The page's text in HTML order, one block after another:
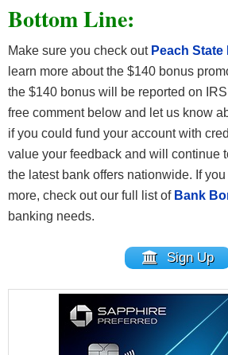
Bottom Line:
Make sure you check out Peach
learn more about the $140 bonus
the $140 bonus will be reported on
free comment below and let us know
if you could fund your account with
value your feedback and will continue
the latest bank offers nationwide. If
more, check out our full list of Bank
banking needs.
Sign Up